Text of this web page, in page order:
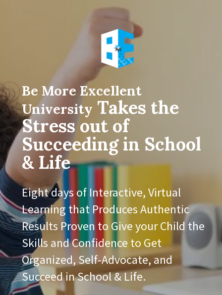
Be More Excellent
University Takes the
Stress out of
Succeeding in School
& Life
Eight days of Interactive, Virtual
Learning that Produces Authentic
Results Proven to Give your Child the
Skills and Confidence to Get
Organized, Self-Advocate, and
Succeed in School & Life.